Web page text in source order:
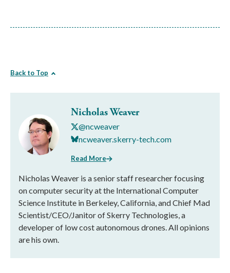
Back to Top
Nicholas Weaver
@ncweaver
ncweaver.skerry-tech.com
Read More
Nicholas Weaver is a senior staff researcher focusing
on computer security at the International Computer
Science Institute in Berkeley, California, and Chief Mad
Scientist/CEO/Janitor of Skerry Technologies, a
developer of low cost autonomous drones. All opinions
are his own.